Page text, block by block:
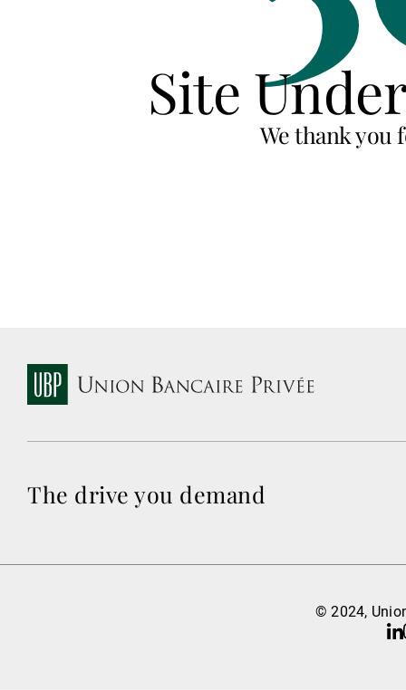
Site
We thank you
The drive you demand
© 2024,